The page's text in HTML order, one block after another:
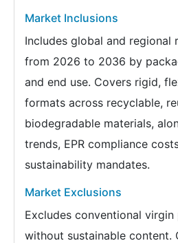
Market Inclusions
Includes global and regional
from 2026 to 2036 by
and end use. Covers rigid,
formats across recyclable,
biodegradable materials,
trends, EPR compliance
sustainability mandates.
Market Exclusions
Excludes conventional
without sustainable content.